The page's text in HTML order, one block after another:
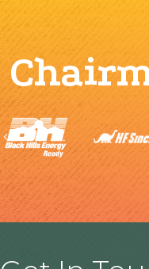
Previous